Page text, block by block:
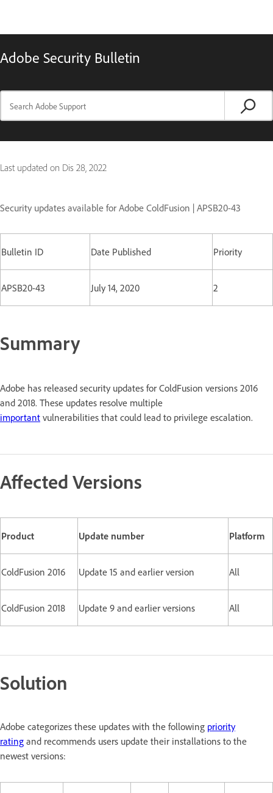
Adobe Security Bulletin
Last updated on Dis 28, 2022
Security updates available for Adobe ColdFusion | APSB20-43
Bulletin ID Date Published Priority
APSB20-43 July 14, 2020 2
Summary
Adobe has released security updates for ColdFusion versions 2016
and 2018. These updates resolve multiple
important vulnerabilities that could lead to privilege escalation.
Affected Versions
Product Update number Platform
ColdFusion 2016 Update 15 and earlier version All
ColdFusion 2018 Update 9 and earlier versions All
Solution
Adobe categorizes these updates with the following priority
rating and recommends users update their installations to the
newest versions: